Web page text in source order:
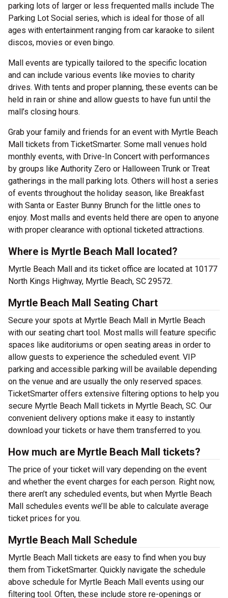
parking lots of larger or less frequented malls include The
Parking Lot Social series, which is ideal for those of all
ages with entertainment ranging from car karaoke to silent
discos, movies or even bingo.
Mall events are typically tailored to the specific location
and can include various events like movies to charity
drives. With tents and proper planning, these events can be
held in rain or shine and allow guests to have fun until the
mall’s closing hours.
Grab your family and friends for an event with Myrtle Beach
Mall tickets from TicketSmarter. Some mall venues hold
monthly events, with Drive-In Concert with performances
by groups like Authority Zero or Halloween Trunk or Treat
gatherings in the mall parking lots. Others will host a series
of events throughout the holiday season, like Breakfast
with Santa or Easter Bunny Brunch for the little ones to
enjoy. Most malls and events held there are open to anyone
with proper clearance with optional ticketed attractions.
Where is Myrtle Beach Mall located?
Myrtle Beach Mall and its ticket office are located at 10177
North Kings Highway, Myrtle Beach, SC 29572.
Myrtle Beach Mall Seating Chart
Secure your spots at Myrtle Beach Mall in Myrtle Beach
with our seating chart tool. Most malls will feature specific
spaces like auditoriums or open seating areas in order to
allow guests to experience the scheduled event. VIP
parking and accessible parking will be available depending
on the venue and are usually the only reserved spaces.
TicketSmarter offers extensive filtering options to help you
secure Myrtle Beach Mall tickets in Myrtle Beach, SC. Our
convenient delivery options make it easy to instantly
download your tickets or have them transferred to you.
How much are Myrtle Beach Mall tickets?
The price of your ticket will vary depending on the event
and whether the event charges for each person. Right now,
there aren’t any scheduled events, but when Myrtle Beach
Mall schedules events we’ll be able to calculate average
ticket prices for you.
Myrtle Beach Mall Schedule
Myrtle Beach Mall tickets are easy to find when you buy
them from TicketSmarter. Quickly navigate the schedule
above schedule for Myrtle Beach Mall events using our
filtering tool. Often, these include store re-openings or